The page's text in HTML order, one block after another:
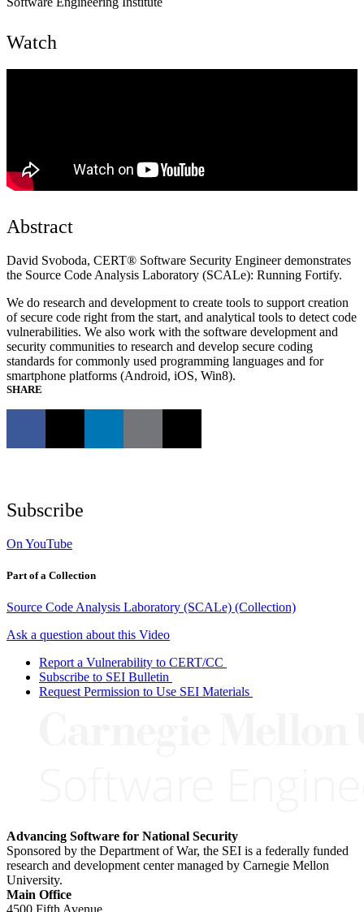
Watch
Abstract
David Svoboda, CERT® Software Security Engineer demonstrates
the Source Code Analysis Laboratory (SCALe): Running Fortify.
We do research and development to create tools to support creation
of secure code right from the start, and analytical tools to detect code
vulnerabilities. We also work with the software development and
security communities to research and develop secure coding
standards for commonly used programming languages and for
smartphone platforms (Android, iOS, Win8).
SHARE
Subscribe
On YouTube
Part of a Collection
Source Code Analysis Laboratory (SCALe) (Collection)
Ask a question about this Video
Report a Vulnerability to CERT/CC
Subscribe to SEI Bulletin
Request Permission to Use SEI Materials
Advancing Software for National Security
Sponsored by the Department of War, the SEI is a federally funded
research and development center managed by Carnegie Mellon
University.
Main Office
4500 Fifth Avenue